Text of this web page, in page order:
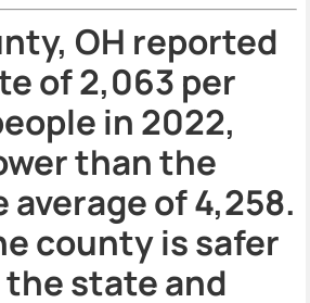
OH reported
of 2,063 per
in 2022,
than the
of 4,258.
county is safer
state and